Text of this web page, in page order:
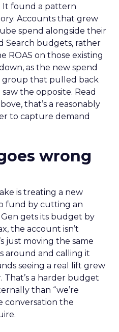
It found a pattern
Accounts that grew
spend alongside their
Search budgets, rather
ROAS on those existing
as the new spend
group that pulled back
the opposite. Read
that’s a reasonably
to capture demand
wrong
is treating a new
fund by cutting an
gets its budget by
the account isn’t
just moving the same
around and calling it
seeing a real lift grew
a harder budget
than “we’re
conversation the